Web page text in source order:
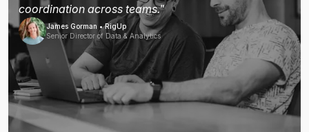
coordination across teams."
James Gorman • RigUp
Senior Director of Data & Analytics